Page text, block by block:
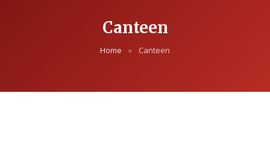
Canteen
Home » Canteen